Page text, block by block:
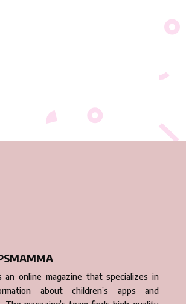
an online magazine that specializes in
about children’s apps and